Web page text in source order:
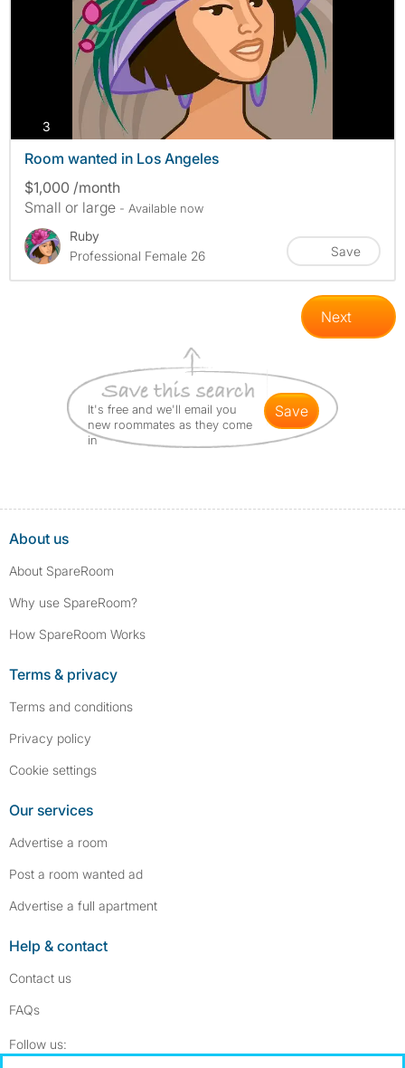
3
Room wanted in Los Angeles
$1,000 /month
Small or large - Available now
Ruby
Professional Female 26
Save
Next
It's free and we'll email you
new roommates as they come
in
save
About us
About SpareRoom
Why use SpareRoom?
How SpareRoom Works
Terms & privacy
Terms and conditions
Privacy policy
Cookie settings
Our services
Advertise a room
Post a room wanted ad
Advertise a full apartment
Help & contact
Contact us
FAQs
Follow us: